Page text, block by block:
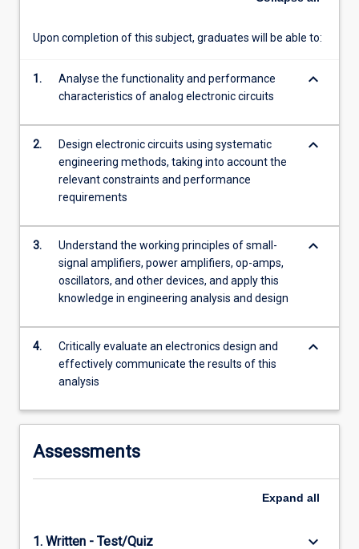
the
of
electronics
frequencies
including…
more
click
below.
Upon completion of this subject, graduates will be able to:
1.
Analyse the functionality and performance
characteristics of analog electronic circuits
keyboard_arrow_down
2.
Design electronic circuits using systematic
engineering methods, taking into account the
relevant constraints and performance
requirements
keyboard_arrow_down
3.
Understand the working principles of small-
signal amplifiers, power amplifiers, op-amps,
oscillators, and other devices, and apply this
knowledge in engineering analysis and design
keyboard_arrow_down
4.
Critically evaluate an electronics design and
effectively communicate the results of this
analysis
keyboard_arrow_down
Assessments
Expand all
1. Written - Test/Quiz keyboard_arrow_down